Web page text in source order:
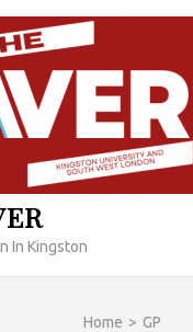
In Kingston
Home > GP